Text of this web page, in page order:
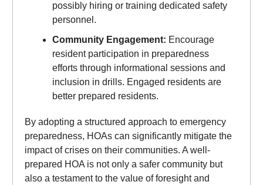
possibly hiring or training dedicated safety
personnel.
Community Engagement: Encourage
resident participation in preparedness
efforts through informational sessions and
inclusion in drills. Engaged residents are
better prepared residents.
By adopting a structured approach to emergency
preparedness, HOAs can significantly mitigate the
impact of crises on their communities. A well-
prepared HOA is not only a safer community but
also a testament to the value of foresight and